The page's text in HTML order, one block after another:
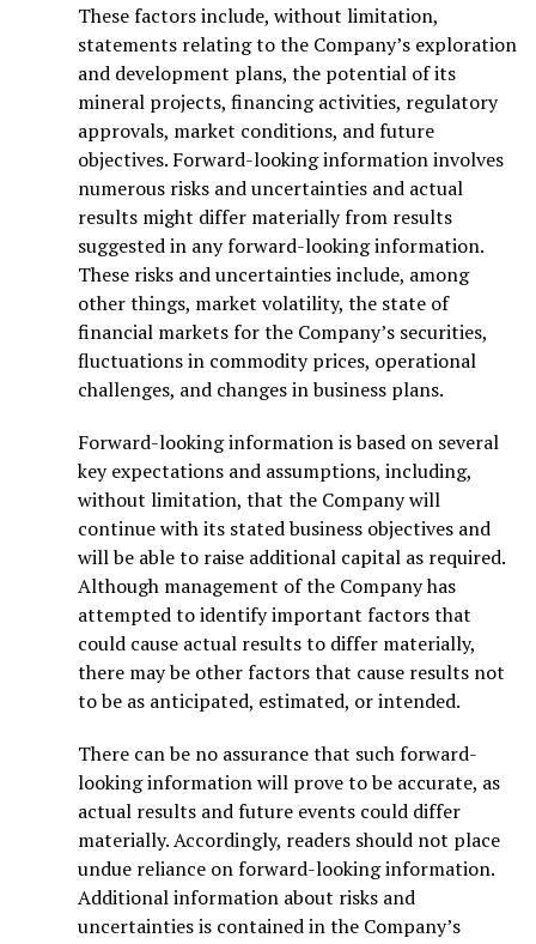
These factors include, without limitation,
statements relating to the Company’s exploration
and development plans, the potential of its
mineral projects, financing activities, regulatory
approvals, market conditions, and future
objectives. Forward-looking information involves
numerous risks and uncertainties and actual
results might differ materially from results
suggested in any forward-looking information.
These risks and uncertainties include, among
other things, market volatility, the state of
financial markets for the Company’s securities,
fluctuations in commodity prices, operational
challenges, and changes in business plans.
Forward-looking information is based on several
key expectations and assumptions, including,
without limitation, that the Company will
continue with its stated business objectives and
will be able to raise additional capital as required.
Although management of the Company has
attempted to identify important factors that
could cause actual results to differ materially,
there may be other factors that cause results not
to be as anticipated, estimated, or intended.
There can be no assurance that such forward-
looking information will prove to be accurate, as
actual results and future events could differ
materially. Accordingly, readers should not place
undue reliance on forward-looking information.
Additional information about risks and
uncertainties is contained in the Company’s